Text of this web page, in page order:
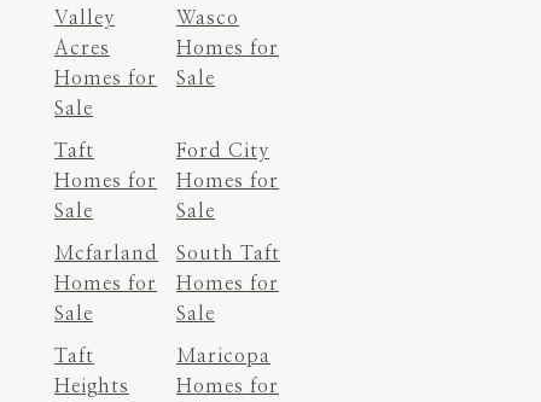
Valley
Acres
Homes for
Sale
Wasco
Homes for
Sale
Taft
Homes for
Sale
Ford City
Homes for
Sale
Mcfarland
Homes for
Sale
South Taft
Homes for
Sale
Taft
Heights
Maricopa
Homes for